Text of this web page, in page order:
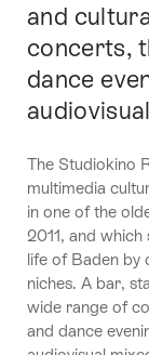
and
concerts,
dance
The Studiokino
multimedia
in one of the
2011, and
life of Baden by
niches. A bar,
wide range of
and dance